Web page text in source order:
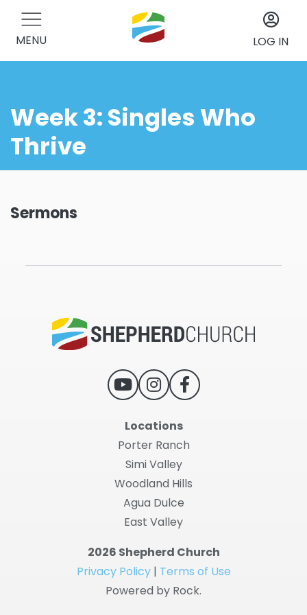
MENU LOG IN
Week 3: Singles Who
Thrive
Sermons
Locations
Porter Ranch
Simi Valley
Woodland Hills
Agua Dulce
East Valley
2026 Shepherd Church
Privacy Policy| Terms of Use
Powered by Rock.